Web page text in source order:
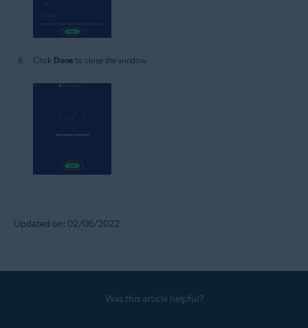
Click Done to close the window.
Updated on: 02/06/2022
Was this article helpful?